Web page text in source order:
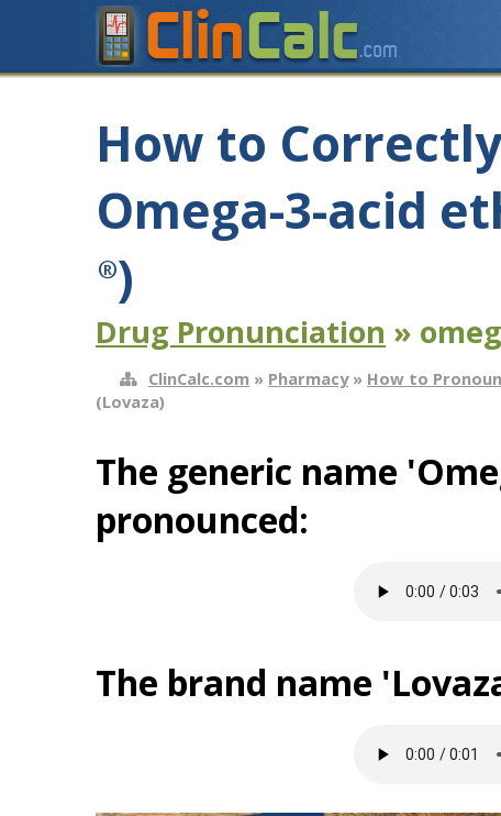
How to
Omega-3-acid
®)
Drug Pronunciation »
ClinCalc.com » Pharmacy» How to
(Lovaza)
The generic name
pronounced:
The brand name